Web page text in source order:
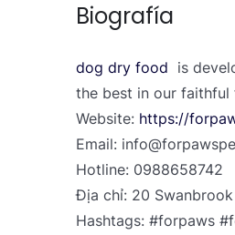
Biografía
dog dry food is
the best in our faithful
Website: https://
Email:
Hotline: 0988658742
Địa chỉ: 20
Hashtags: #forpaws